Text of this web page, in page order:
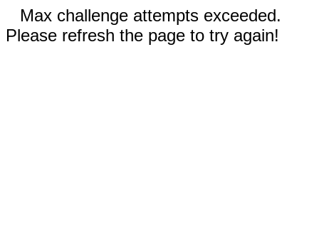
Max challenge attempts exceeded.
Please refresh the page to try again!